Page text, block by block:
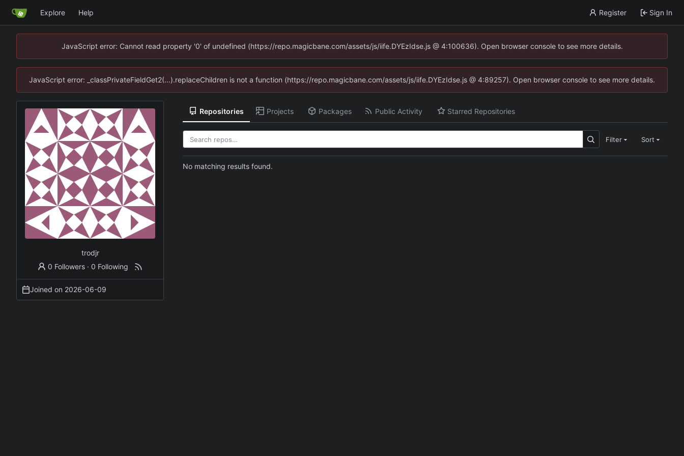
Explore Help Register Sign In
JavaScript error: Cannot read property '0' of undefined (https://repo.magicbane.com/assets/js/iife.DYEzIdse.js @ 4:100636). Open browser console to see more details.
JavaScript error: _classPrivateFieldGet2(...).replaceChildren is not a function (https://repo.magicbane.com/assets/js/iife.DYEzIdse.js @ 4:89257). Open browser console to see more details.
trodjr
0 Followers · 0 Following
Joined on 2026-06-09
Repositories Projects Packages Public Activity Starred Repositories
Filter Sort
No matching results found.